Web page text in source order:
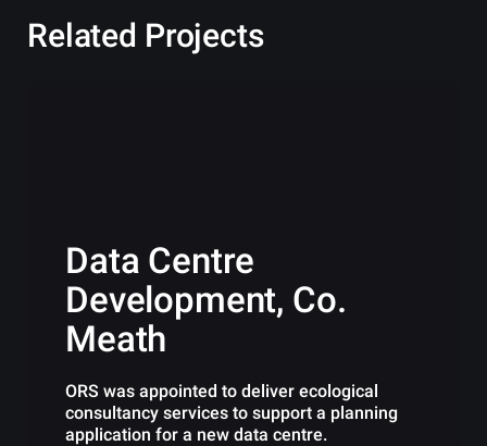
Related Projects
Data Centre
Development, Co.
Meath
ORS was appointed to deliver ecological
consultancy services to support a planning
application for a new data centre.